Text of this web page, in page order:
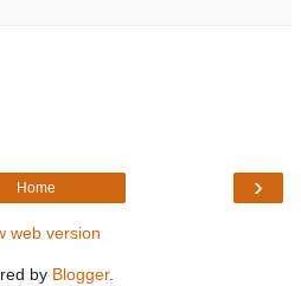
›
Home
web version
by Blogger.